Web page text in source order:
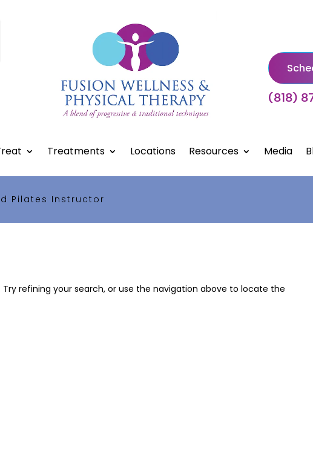
(818)
Treatments Locations Resources Media
Pilates Instructor
refining your search, or use the navigation above to locate the